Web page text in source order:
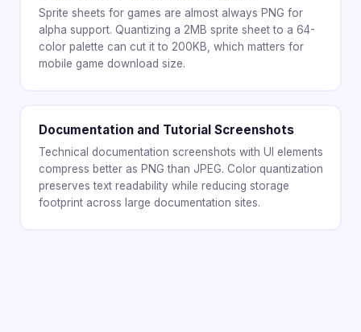
Sprite sheets for games are almost always PNG for
alpha support. Quantizing a 2MB sprite sheet to a 64-
color palette can cut it to 200KB, which matters for
mobile game download size.
Documentation and Tutorial Screenshots
Technical documentation screenshots with UI elements
compress better as PNG than JPEG. Color quantization
preserves text readability while reducing storage
footprint across large documentation sites.